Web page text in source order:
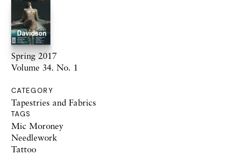
Spring 2017
Volume 34. No. 1
CATEGORY
Tapestries and Fabrics
TAGS
Mic Moroney
Needlework
Tattoo